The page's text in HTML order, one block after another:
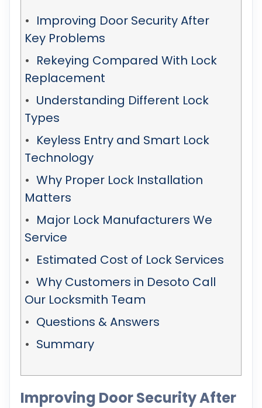
Improving Door Security After
Key Problems
Rekeying Compared With Lock
Replacement
Understanding Different Lock
Types
Keyless Entry and Smart Lock
Technology
Why Proper Lock Installation
Matters
Major Lock Manufacturers We
Service
Estimated Cost of Lock Services
Why Customers in Desoto Call
Our Locksmith Team
Questions & Answers
Summary
Improving Door Security After